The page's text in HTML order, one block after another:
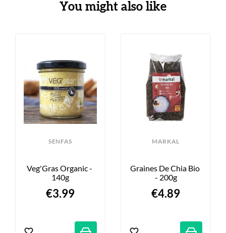
You might also like
SENFAS
Veg'Gras Organic -
140g
€3.99
MARKAL
Graines De Chia Bio
- 200g
€4.89